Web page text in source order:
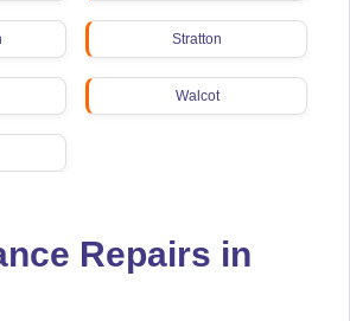
Stratton
Walcot
Repairs in